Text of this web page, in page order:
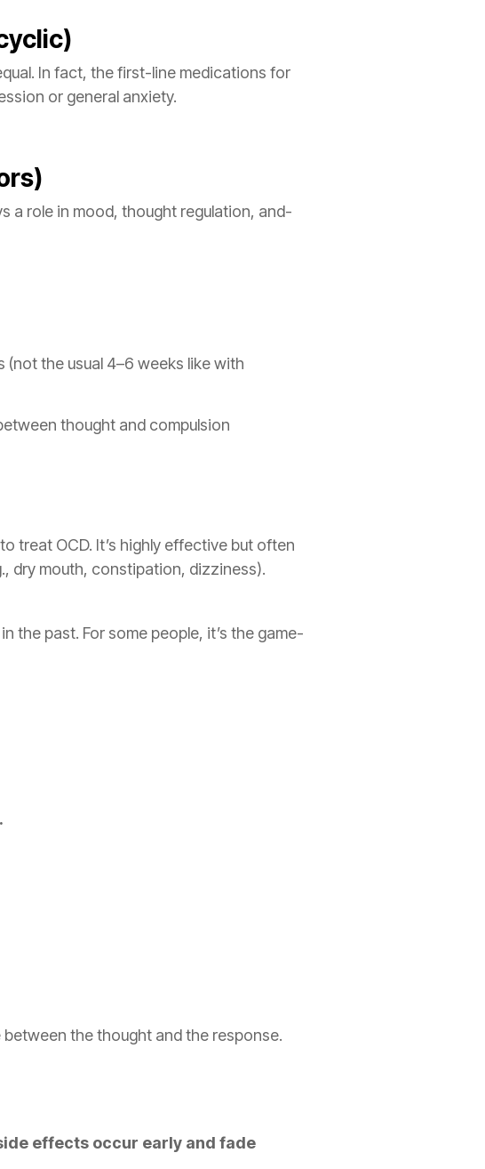
In fact, the first-line medications for
or general anxiety.
a role in mood, thought regulation, and-
the usual 4–6 weeks like with
thought and compulsion
treat OCD. It’s highly effective but often
dry mouth, constipation, dizziness).
the past. For some people, it’s the game-
the thought and the response.
effects occur early and fade